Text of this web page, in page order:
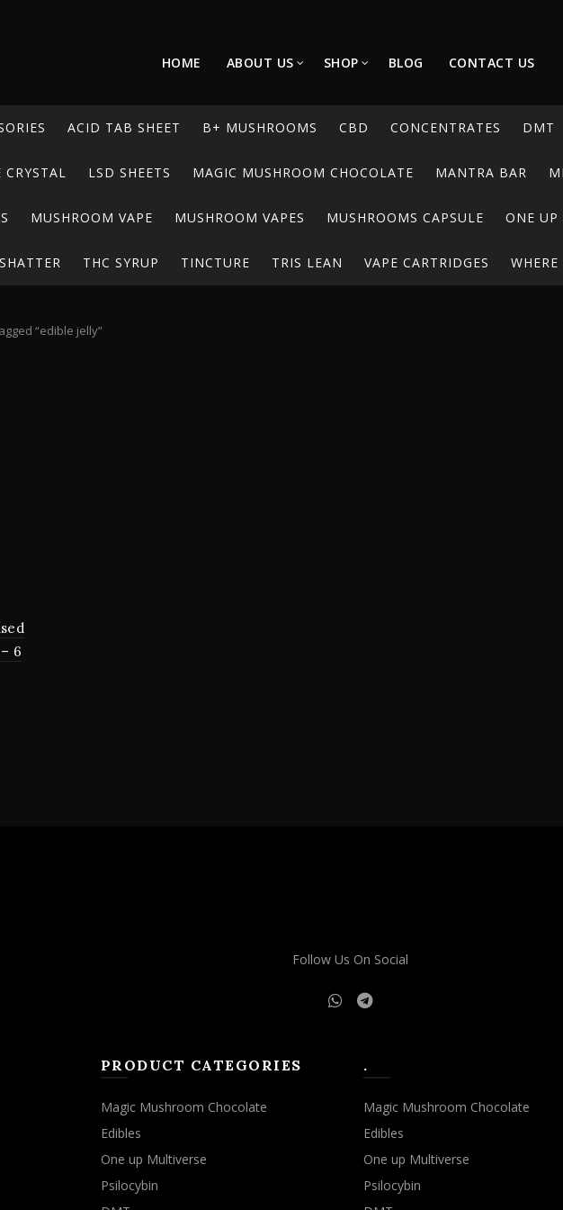
HOME ABOUT US SHOP BLOG CONTACT US
ACID TAB SHEET B+ MUSHROOMS CBD CONCENTRATES DMT
LSD SHEETS MAGIC MUSHROOM CHOCOLATE MANTRA BAR
MUSHROOM VAPE MUSHROOM VAPES MUSHROOMS CAPSULE ONE UP
SHATTER THC SYRUP TINCTURE TRIS LEAN VAPE CARTRIDGES
“edible jelly”
6
Follow Us On Social
PRODUCT CATEGORIES
Magic Mushroom Chocolate
Edibles
One up Multiverse
Psilocybin
.
Magic Mushroom Chocolate
Edibles
One up Multiverse
Psilocybin